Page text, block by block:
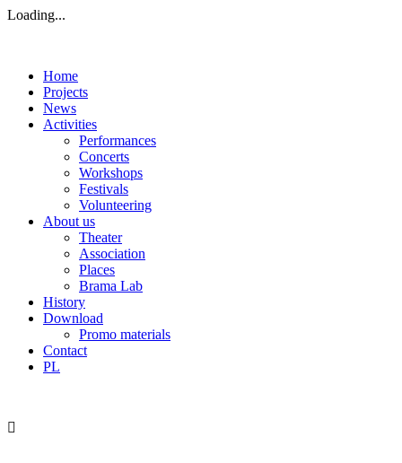
Loading...
Home
Projects
News
Activities
Performances
Concerts
Workshops
Festivals
Volunteering
About us
Theater
Association
Places
Brama Lab
History
Download
Promo materials
Contact
PL